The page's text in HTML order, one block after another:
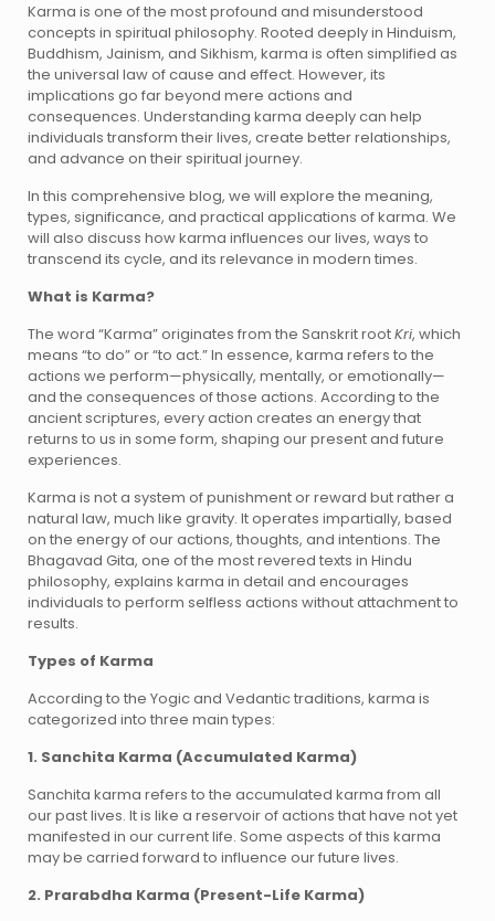
Karma is one of the most profound and misunderstood
concepts in spiritual philosophy. Rooted deeply in Hinduism,
Buddhism, Jainism, and Sikhism, karma is often simplified as
the universal law of cause and effect. However, its
implications go far beyond mere actions and
consequences. Understanding karma deeply can help
individuals transform their lives, create better relationships,
and advance on their spiritual journey.
In this comprehensive blog, we will explore the meaning,
types, significance, and practical applications of karma. We
will also discuss how karma influences our lives, ways to
transcend its cycle, and its relevance in modern times.
What is Karma?
The word “Karma” originates from the Sanskrit rootKri, which
means “to do” or “to act.” In essence, karma refers to the
actions we perform—physically, mentally, or emotionally—
and the consequences of those actions. According to the
ancient scriptures, every action creates an energy that
returns to us in some form, shaping our present and future
experiences.
Karma is not a system of punishment or reward but rather a
natural law, much like gravity. It operates impartially, based
on the energy of our actions, thoughts, and intentions. The
Bhagavad Gita, one of the most revered texts in Hindu
philosophy, explains karma in detail and encourages
individuals to perform selfless actions without attachment to
results.
Types of Karma
According to the Yogic and Vedantic traditions, karma is
categorized into three main types:
1. Sanchita Karma (Accumulated Karma)
Sanchita karma refers to the accumulated karma from all
our past lives. It is like a reservoir of actions that have not yet
manifested in our current life. Some aspects of this karma
may be carried forward to influence our future lives.
2. Prarabdha Karma (Present-Life Karma)